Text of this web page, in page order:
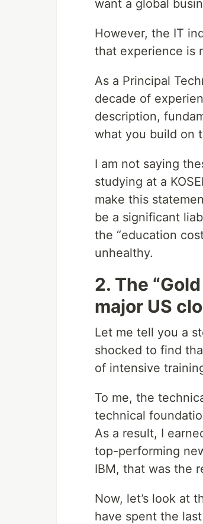
want a global
However, the IT
that experience is
As a Principal
decade of
description,
what you build on
I am not saying
studying at a
make this
be a significant
the “education
unhealthy.
2. The
major US
Let me tell you a
shocked to find
of intensive
To me, the
technical
As a result, I
top-performing
IBM, that was the
Now, let’s look at
have spent the